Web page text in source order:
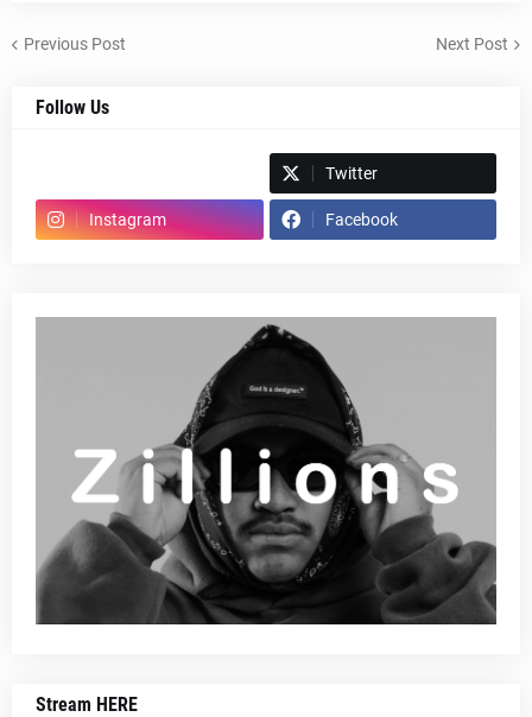
Previous Post Next Post
Follow Us
Twitter
Instagram Facebook
Stream HERE